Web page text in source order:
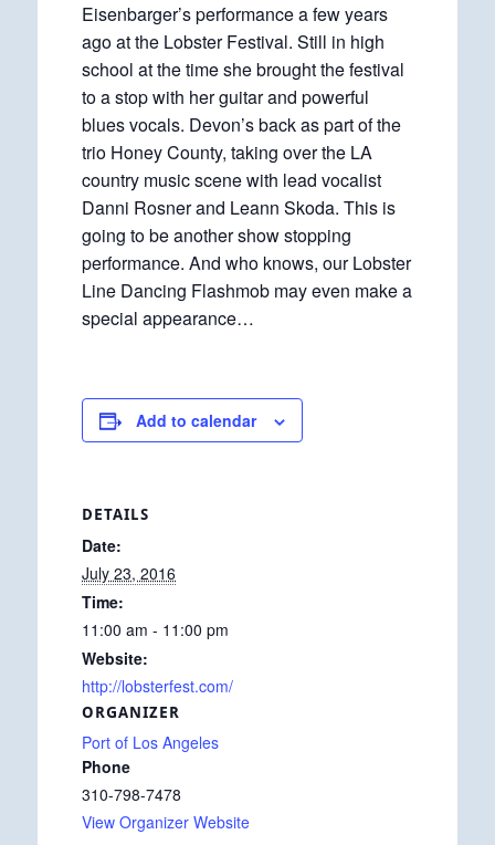
Eisenbarger’s performance a few years
ago at the Lobster Festival. Still in high
school at the time she brought the festival
to a stop with her guitar and powerful
blues vocals. Devon’s back as part of the
trio Honey County, taking over the LA
country music scene with lead vocalist
Danni Rosner and Leann Skoda. This is
going to be another show stopping
performance. And who knows, our Lobster
Line Dancing Flashmob may even make a
special appearance…
Add to calendar
DETAILS
Date:
July 23, 2016
Time:
11:00 am - 11:00 pm
Website:
http://lobsterfest.com/
ORGANIZER
Port of Los Angeles
Phone
310-798-7478
View Organizer Website